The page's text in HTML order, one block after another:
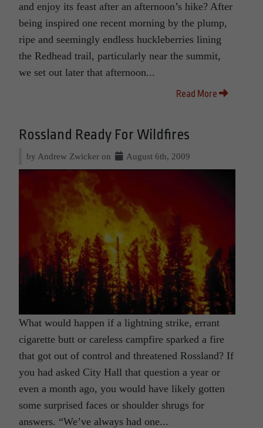
and enjoy its feast after an afternoon’s hike? After
being inspired one recent morning by the plump,
ripe and seemingly endless huckleberries lining
the Redhead trail, particularly near the summit,
we set out later that afternoon...
Read More
Rossland Ready For Wildfires
by Andrew Zwicker on August 6th, 2009
What would happen if a lightning strike, errant
cigarette butt or careless campfire sparked a fire
that got out of control and threatened Rossland? If
you had asked City Hall that question a year or
even a month ago, you would have likely gotten
some surprised faces or shoulder shrugs for
answers. “We’ve always had one...